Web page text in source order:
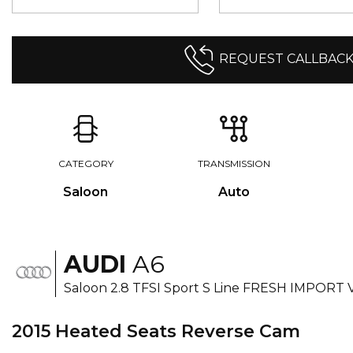
REQUEST CALLBACK
CATEGORY
Saloon
TRANSMISSION
Auto
AUDI A6
Saloon 2.8 TFSI Sport S Line FRESH IMPORT
2015 Heated Seats Reverse Cam